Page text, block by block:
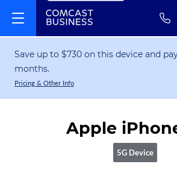
Save up to $730 on this device and
months.
Pricing & Other Info
Apple
5G Device